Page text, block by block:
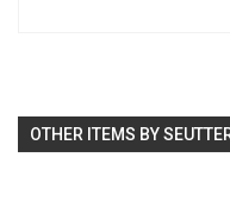
OTHER ITEMS BY